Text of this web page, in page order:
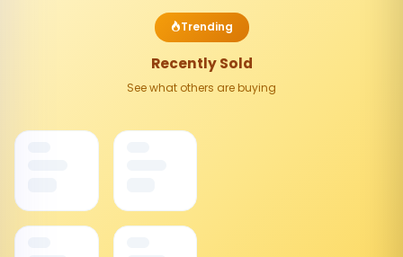
Trending
Recently Sold
See what others are buying